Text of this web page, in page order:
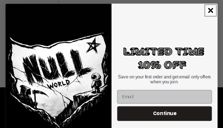
Quick links
Search
Limited Time
10% off
Save on your first order and get email only offers
when you join.
Continue